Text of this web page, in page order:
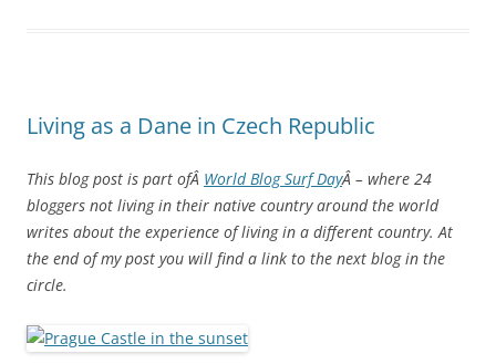
Living as a Dane in Czech Republic
This blog post is part ofÂ World Blog Surf DayÂ – where 24
bloggers not living in their native country around the world
writes about the experience of living in a different country. At
the end of my post you will find a link to the next blog in the
circle.